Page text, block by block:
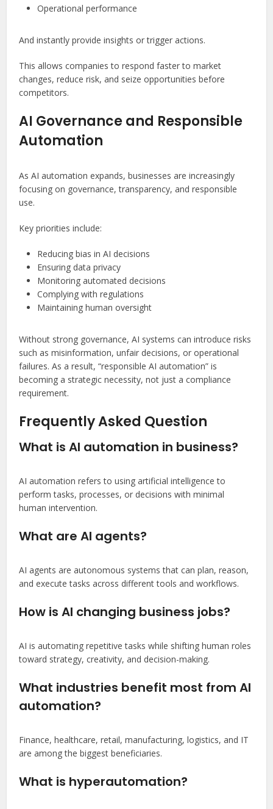
Operational performance
And instantly provide insights or trigger actions.
This allows companies to respond faster to market
changes, reduce risk, and seize opportunities before
competitors.
AI Governance and Responsible
Automation
As AI automation expands, businesses are increasingly
focusing on governance, transparency, and responsible
use.
Key priorities include:
Reducing bias in AI decisions
Ensuring data privacy
Monitoring automated decisions
Complying with regulations
Maintaining human oversight
Without strong governance, AI systems can introduce risks
such as misinformation, unfair decisions, or operational
failures. As a result, “responsible AI automation” is
becoming a strategic necessity, not just a compliance
requirement.
Frequently Asked Question
What is AI automation in business?
AI automation refers to using artificial intelligence to
perform tasks, processes, or decisions with minimal
human intervention.
What are AI agents?
AI agents are autonomous systems that can plan, reason,
and execute tasks across different tools and workflows.
How is AI changing business jobs?
AI is automating repetitive tasks while shifting human roles
toward strategy, creativity, and decision-making.
What industries benefit most from AI
automation?
Finance, healthcare, retail, manufacturing, logistics, and IT
are among the biggest beneficiaries.
What is hyperautomation?